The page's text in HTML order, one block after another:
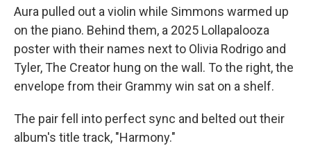
Aura pulled out a violin while Simmons warmed up
on the piano. Behind them, a 2025 Lollapalooza
poster with their names next to Olivia Rodrigo and
Tyler, The Creator hung on the wall. To the right, the
envelope from their Grammy win sat on a shelf.
The pair fell into perfect sync and belted out their
album's title track, "Harmony."